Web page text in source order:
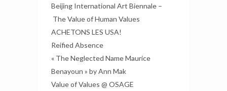
Beijing International Art Biennale –
The Value of Human Values
ACHETONS LES USA!
Reified Absence
« The Neglected Name Maurice
Benayoun » by Ann Mak
Value of Values @ OSAGE